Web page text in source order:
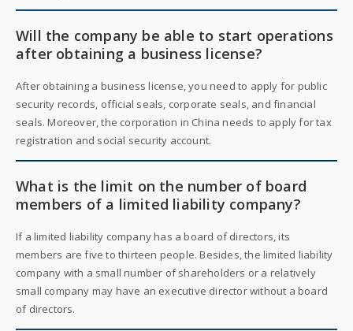
Will the company be able to start operations
after obtaining a business license?
After obtaining a business license, you need to apply for public
security records, official seals, corporate seals, and financial
seals. Moreover, the corporation in China needs to apply for tax
registration and social security account.
What is the limit on the number of board
members of a limited liability company?
If a limited liability company has a board of directors, its
members are five to thirteen people. Besides, the limited liability
company with a small number of shareholders or a relatively
small company may have an executive director without a board
of directors.